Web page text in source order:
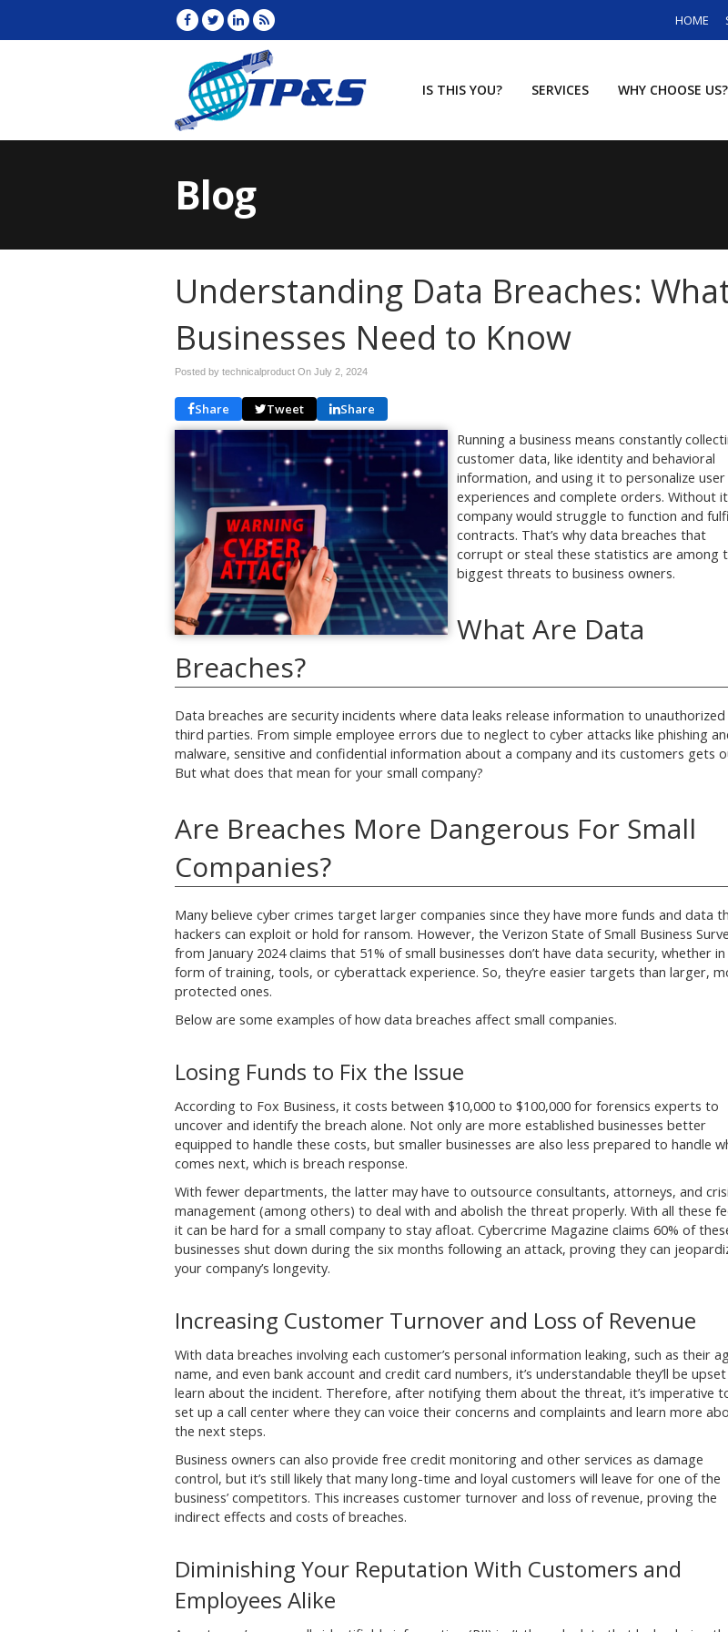
HOME
IS THIS YOU? SERVICES WHY CHOOSE US?
Blog
Understanding Data Breaches:
Businesses Need to Know
Posted by technicalproduct On July 2, 2024
Share Tweet Share
Running a business means constantly
customer data, like identity and behavioral
information, and using it to personalize user
experiences and complete orders. Without
company would struggle to function and
contracts. That’s why data breaches that
corrupt or steal these statistics are among
biggest threats to business owners.
What Are Data
Breaches?
Data breaches are security incidents where data leaks release information to unauthorized
third parties. From simple employee errors due to neglect to cyber attacks like phishing
malware, sensitive and confidential information about a company and its customers gets
But what does that mean for your small company?
Are Breaches More Dangerous For Small
Companies?
Many believe cyber crimes target larger companies since they have more funds and data
hackers can exploit or hold for ransom. However, the Verizon State of Small Business
from January 2024 claims that 51% of small businesses don’t have data security, whether
form of training, tools, or cyberattack experience. So, they’re easier targets than larger,
protected ones.
Below are some examples of how data breaches affect small companies.
Losing Funds to Fix the Issue
According to Fox Business, it costs between $10,000 to $100,000 for forensics experts to
uncover and identify the breach alone. Not only are more established businesses better
equipped to handle these costs, but smaller businesses are also less prepared to handle
comes next, which is breach response.
With fewer departments, the latter may have to outsource consultants, attorneys, and
management (among others) to deal with and abolish the threat properly. With all these
it can be hard for a small company to stay afloat. Cybercrime Magazine claims 60% of
businesses shut down during the six months following an attack, proving they can
your company’s longevity.
Increasing Customer Turnover and Loss of Revenue
With data breaches involving each customer’s personal information leaking, such as their
name, and even bank account and credit card numbers, it’s understandable they’ll be
learn about the incident. Therefore, after notifying them about the threat, it’s imperative
set up a call center where they can voice their concerns and complaints and learn more
the next steps.
Business owners can also provide free credit monitoring and other services as damage
control, but it’s still likely that many long-time and loyal customers will leave for one of the
business’ competitors. This increases customer turnover and loss of revenue, proving the
indirect effects and costs of breaches.
Diminishing Your Reputation With Customers and
Employees Alike